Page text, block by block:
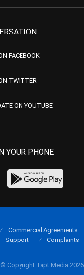
FACEBOOK
TWITTER
ON YOUTUBE
YOUR PHONE
© Copyright Tapt Media 2026
Commercial Agreements
Support
Complaints